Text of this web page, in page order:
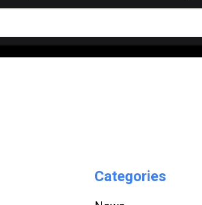
Categories